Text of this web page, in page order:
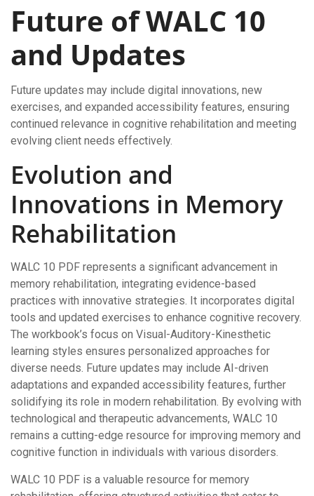
Future of WALC 10
and Updates
Future updates may include digital innovations, new
exercises, and expanded accessibility features, ensuring
continued relevance in cognitive rehabilitation and meeting
evolving client needs effectively.
Evolution and
Innovations in Memory
Rehabilitation
WALC 10 PDF represents a significant advancement in
memory rehabilitation, integrating evidence-based
practices with innovative strategies. It incorporates digital
tools and updated exercises to enhance cognitive recovery.
The workbook’s focus on Visual-Auditory-Kinesthetic
learning styles ensures personalized approaches for
diverse needs. Future updates may include AI-driven
adaptations and expanded accessibility features, further
solidifying its role in modern rehabilitation. By evolving with
technological and therapeutic advancements, WALC 10
remains a cutting-edge resource for improving memory and
cognitive function in individuals with various disorders.
WALC 10 PDF is a valuable resource for memory